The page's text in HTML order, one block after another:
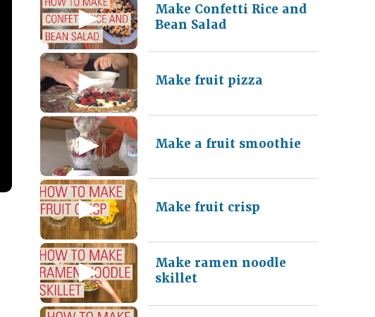
Make Confetti Rice and
Bean Salad
Make fruit pizza
Make a fruit smoothie
Make fruit crisp
Make ramen noodle
skillet